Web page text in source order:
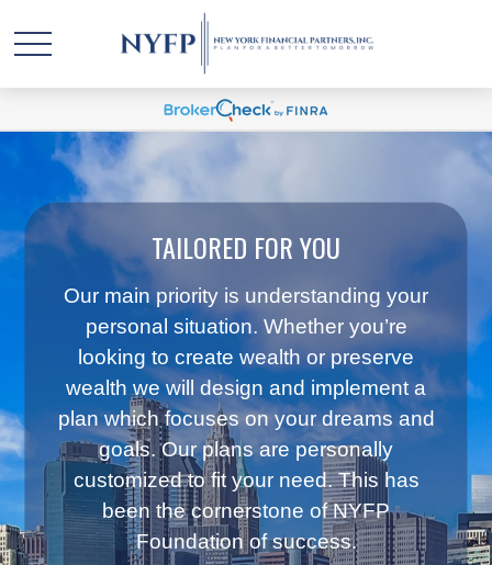
TAILORED FOR YOU
Our main priority is understanding your
personal situation. Whether you’re
looking to create wealth or preserve
wealth we will design and implement a
plan which focuses on your dreams and
goals. Our plans are personally
customized to fit your need. This has
been the cornerstone of NYFP
Foundation of success.